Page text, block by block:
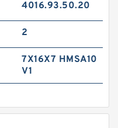
4016.93.50.20
2
7X16X7 HMSA10
V1